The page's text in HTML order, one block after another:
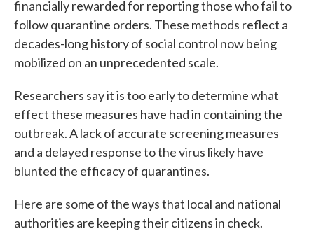
financially rewarded for reporting those who fail to
follow quarantine orders. These methods reflect a
decades-long history of social control now being
mobilized on an unprecedented scale.
Researchers say it is too early to determine what
effect these measures have had in containing the
outbreak. A lack of accurate screening measures
and a delayed response to the virus likely have
blunted the efficacy of quarantines.
Here are some of the ways that local and national
authorities are keeping their citizens in check.